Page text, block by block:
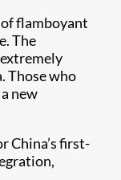
flamboyant
The
Those who
new
China’s first-